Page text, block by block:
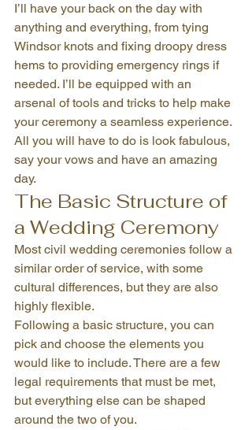
I’ll have your back on the day with
anything and everything, from tying
Windsor knots and fixing droopy dress
hems to providing emergency rings if
needed. I’ll be equipped with an
arsenal of tools and tricks to help make
your ceremony a seamless experience.
All you will have to do is look fabulous,
say your vows and have an amazing
day.
The Basic Structure of
a Wedding Ceremony
Most civil wedding ceremonies follow a
similar order of service, with some
cultural differences, but they are also
highly flexible.
Following a basic structure, you can
pick and choose the elements you
would like to include. There are a few
legal requirements that must be met,
but everything else can be shaped
around the two of you.